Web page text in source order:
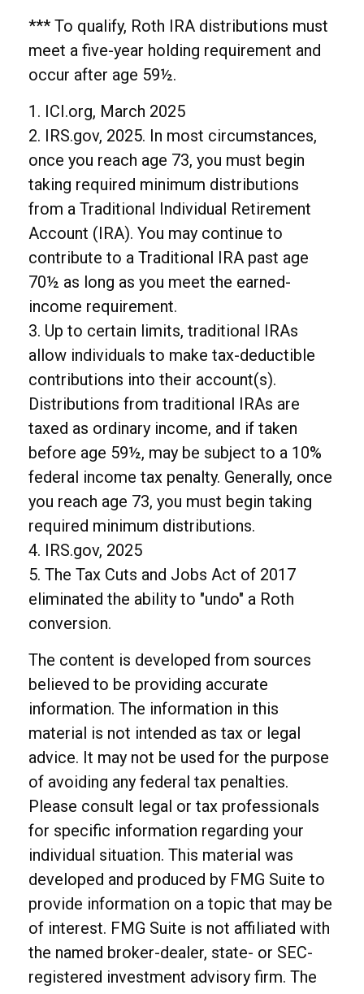
*** To qualify, Roth IRA distributions must
meet a five-year holding requirement and
occur after age 59½.
1. ICI.org, March 2025
2. IRS.gov, 2025. In most circumstances,
once you reach age 73, you must begin
taking required minimum distributions
from a Traditional Individual Retirement
Account (IRA). You may continue to
contribute to a Traditional IRA past age
70½ as long as you meet the earned-
income requirement.
3. Up to certain limits, traditional IRAs
allow individuals to make tax-deductible
contributions into their account(s).
Distributions from traditional IRAs are
taxed as ordinary income, and if taken
before age 59½, may be subject to a 10%
federal income tax penalty. Generally, once
you reach age 73, you must begin taking
required minimum distributions.
4. IRS.gov, 2025
5. The Tax Cuts and Jobs Act of 2017
eliminated the ability to "undo" a Roth
conversion.
The content is developed from sources
believed to be providing accurate
information. The information in this
material is not intended as tax or legal
advice. It may not be used for the purpose
of avoiding any federal tax penalties.
Please consult legal or tax professionals
for specific information regarding your
individual situation. This material was
developed and produced by FMG Suite to
provide information on a topic that may be
of interest. FMG Suite is not affiliated with
the named broker-dealer, state- or SEC-
registered investment advisory firm. The